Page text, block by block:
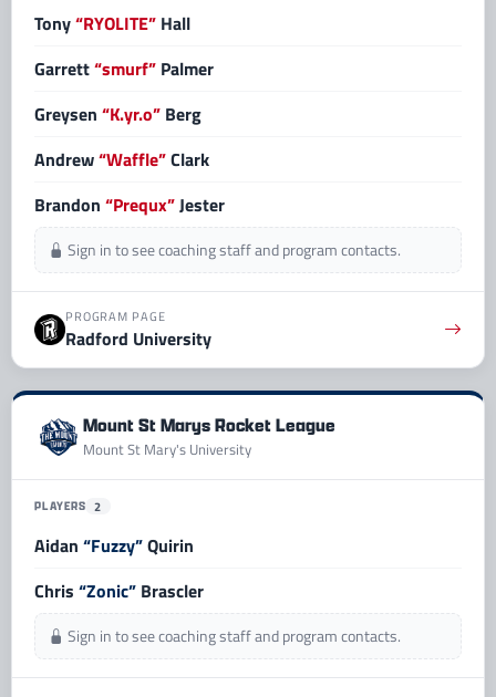
Tony“RYOLITE” Hall
Garrett“smurf” Palmer
Greysen “K.yr.o” Berg
Andrew“Waffle”Clark
Brandon “Prequx”Jester
Sign in to see coaching staff and program contacts.
PROGRAM PAGE
Radford University
Mount St Marys Rocket League
Mount St Mary's University
PLAYERS 2
Aidan “Fuzzy”Quirin
Chris “Zonic” Brascler
Sign in to see coaching staff and program contacts.